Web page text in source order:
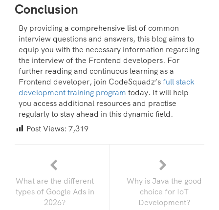
Conclusion
By providing a comprehensive list of common
interview questions and answers, this blog aims to
equip you with the necessary information regarding
the interview of the Frontend developers. For
further reading and continuous learning as a
Frontend developer, join CodeSquadz’sfull stack
development training program today. It will help
you access additional resources and practise
regularly to stay ahead in this dynamic field.
Post Views: 7,319
What are the different
types of Google Ads in
2026?
Why is Java the good
choice for IoT
Development?